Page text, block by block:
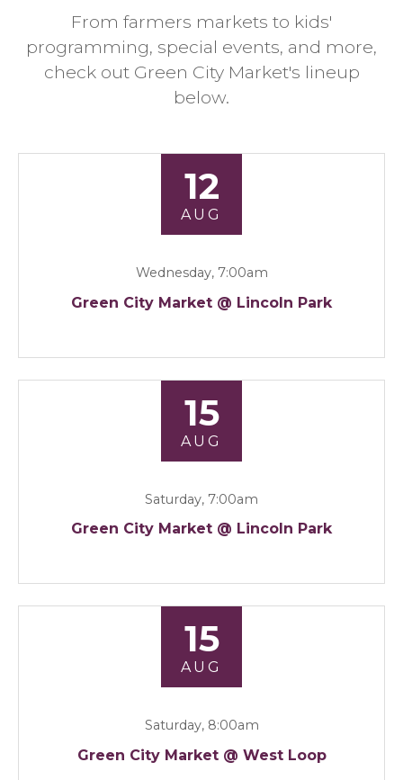
From farmers markets to kids'
programming, special events, and more,
check out Green City Market's lineup
below.
12
AUG
Wednesday, 7:00am
Green City Market @ Lincoln Park
15
AUG
Saturday, 7:00am
Green City Market @ Lincoln Park
15
AUG
Saturday, 8:00am
Green City Market @ West Loop